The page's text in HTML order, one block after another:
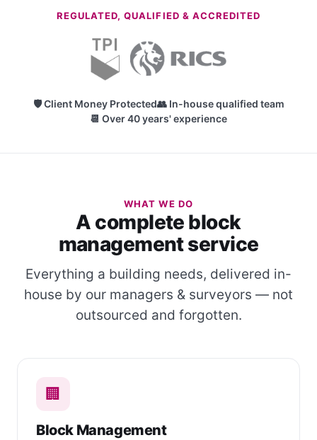
REGULATED, QUALIFIED & ACCREDITED
🛡 Client Money Protected👥 In-house qualified team
📆 Over 40 years' experience
WHAT WE DO
A complete block
management service
Everything a building needs, delivered in-
house by our managers & surveyors — not
outsourced and forgotten.
🏢
Block Management